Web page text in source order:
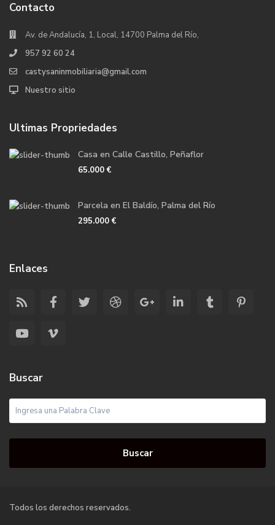
Contacto
Av. de Andalucía, 1, Local, 14700 Palma del Río,
957 92 60 24
castysaninmobiliaria@gmail.com
Nuestro sitio
Ultimas Propriedades
Casa en Calle Castillo, Peñaflor
65.000 €
Parcela en El Baldío, Palma del Río
295.000 €
Enlaces
Buscar
Buscar
Todos los derechos reservados.